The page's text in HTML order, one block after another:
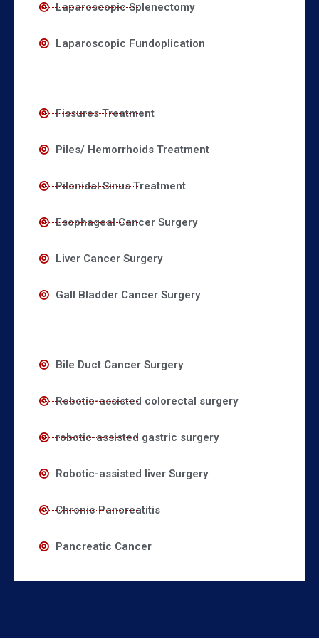
Laparoscopic Splenectomy
Laparoscopic Fundoplication
Fissures Treatment
Piles/ Hemorrhoids Treatment
Pilonidal Sinus Treatment
Esophageal Cancer Surgery
Liver Cancer Surgery
Gall Bladder Cancer Surgery
Bile Duct Cancer Surgery
Robotic-assisted colorectal surgery
robotic-assisted gastric surgery
Robotic-assisted liver Surgery
Chronic Pancreatitis
Pancreatic Cancer